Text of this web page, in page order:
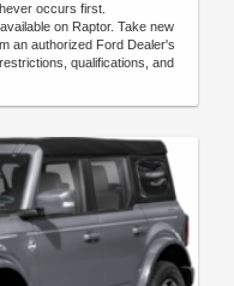
occurs first.
on Raptor. Take new
an authorized Ford Dealer's
qualifications, and